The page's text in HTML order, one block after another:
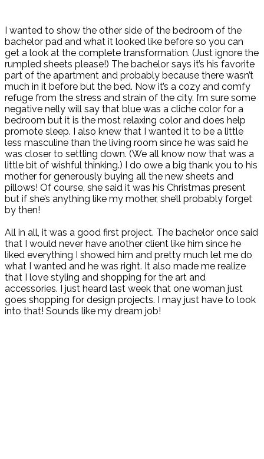
I wanted to show the other side of the bedroom of the
bachelor pad and what it looked like before so you can
get a look at the complete transformation. (Just ignore the
rumpled sheets please!) The bachelor says it’s his favorite
part of the apartment and probably because there wasn’t
much in it before but the bed. Now it’s a cozy and comfy
refuge from the stress and strain of the city. I’m sure some
negative nelly will say that blue was a cliche color for a
bedroom but it is the most relaxing color and does help
promote sleep. I also knew that I wanted it to be a little
less masculine than the living room since he was said he
was closer to settling down. (We all know now that was a
little bit of wishful thinking.) I do owe a big thank you to his
mother for generously buying all the new sheets and
pillows! Of course, she said it was his Christmas present
but if she’s anything like my mother, she’ll probably forget
by then!
All in all, it was a good first project. The bachelor once said
that I would never have another client like him since he
liked everything I showed him and pretty much let me do
what I wanted and he was right. It also made me realize
that I love styling and shopping for the art and
accessories. I just heard last week that one woman just
goes shopping for design projects. I may just have to look
into that! Sounds like my dream job!